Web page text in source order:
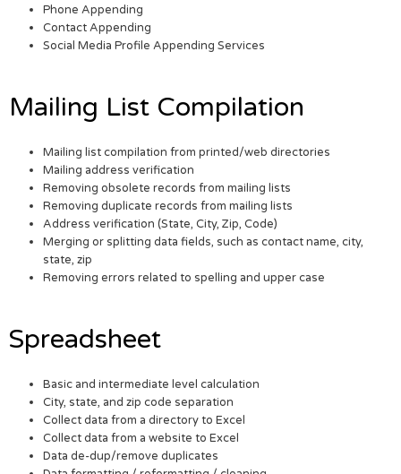
Phone Appending
Contact Appending
Social Media Profile Appending Services
Mailing List Compilation
Mailing list compilation from printed/web directories
Mailing address verification
Removing obsolete records from mailing lists
Removing duplicate records from mailing lists
Address verification (State, City, Zip, Code)
Merging or splitting data fields, such as contact name, city,
state, zip
Removing errors related to spelling and upper case
Spreadsheet
Basic and intermediate level calculation
City, state, and zip code separation
Collect data from a directory to Excel
Collect data from a website to Excel
Data de-dup/remove duplicates